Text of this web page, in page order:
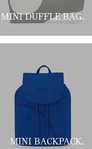
MINI DUFFLE BAG.
MINI BACKPACK.